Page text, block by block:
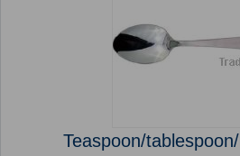
Teaspoon/